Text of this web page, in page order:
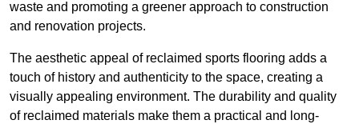
waste and promoting a greener approach to construction
and renovation projects.
The aesthetic appeal of reclaimed sports flooring adds a
touch of history and authenticity to the space, creating a
visually appealing environment. The durability and quality
of reclaimed materials make them a practical and long-